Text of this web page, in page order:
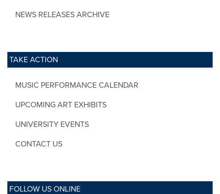
NEWS RELEASES ARCHIVE
TAKE ACTION
MUSIC PERFORMANCE CALENDAR
UPCOMING ART EXHIBITS
UNIVERSITY EVENTS
CONTACT US
FOLLOW US ONLINE